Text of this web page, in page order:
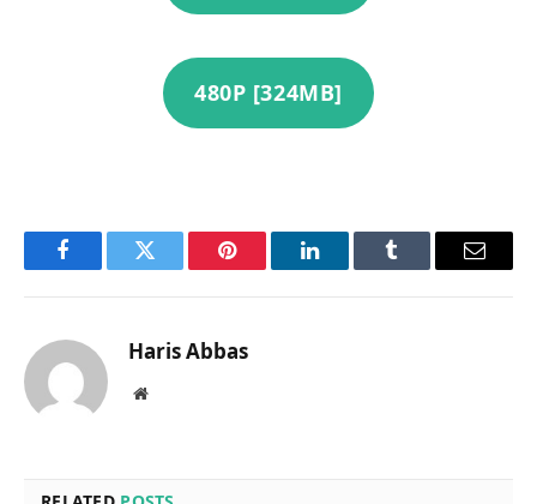
480P [324MB]
FacebookTwitter Pinterest LinkedInTumblr Email
Haris Abbas
Website